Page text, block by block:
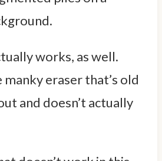
works, as well.
eraser that’s old
and doesn’t actually